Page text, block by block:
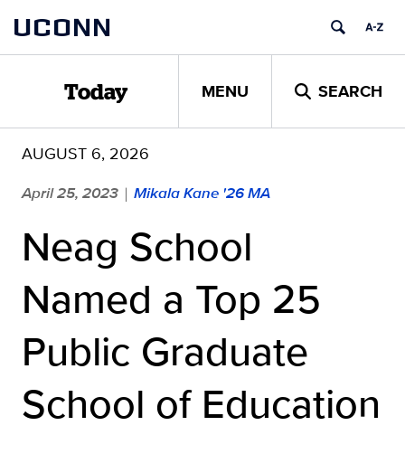
content
UCONN
Today MENU SEARCH
AUGUST 6, 2026
April 25, 2023 | Mikala Kane '26 MA
Neag School
Named a Top 25
Public Graduate
School of Education